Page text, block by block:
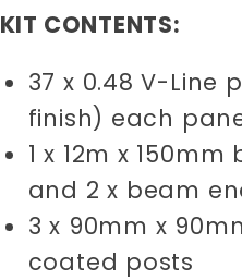
KIT CONTENTS:
37 x 0.48 V-Line
finish) each
1 x 12m x
and 2 x beam
3 x 90mm x
coated posts